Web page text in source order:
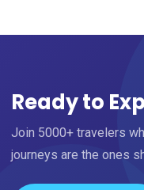
Ready to
Join 5000+ travelers
journeys are the ones